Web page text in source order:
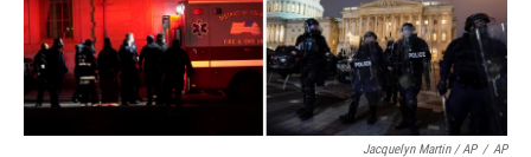
Jacquelyn Martin / AP / AP